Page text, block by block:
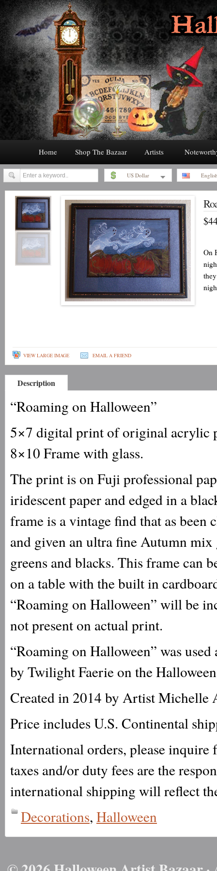
Home Shop The Bazaar Artists
US Dollar
On
VIEW LARGE IMAGE EMAIL A FRIEND
Description
“Roaming on Halloween”
5×7 digital print of original acrylic
8×10 Frame with glass.
The print is on Fuji professional
iridescent paper and edged in a
frame is a vintage find that as
and given an ultra fine Autumn
greens and blacks. This frame can
on a table with the built in
“Roaming on Halloween” will be
not present on actual print.
“Roaming on Halloween” was
by Twilight Faerie on the
Created in 2014 by Artist Michelle
Price includes U.S. Continental
International orders, please
taxes and/or duty fees are the
international shipping will reflect
Decorations, Halloween